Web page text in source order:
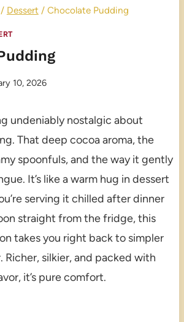
/ Dessert / Chocolate Pudding
10, 2026
undeniably nostalgic about
That deep cocoa aroma, the
spoonfuls, and the way it gently
It’s like a warm hug in dessert
serving it chilled after dinner
straight from the fridge, this
takes you right back to simpler
Richer, silkier, and packed with
it’s pure comfort.